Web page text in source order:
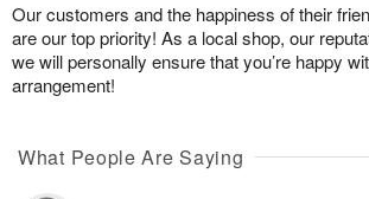
Our customers and the happiness of their
are our top priority! As a local shop, our
we will personally ensure that you’re happy
arrangement!
What People Are Saying